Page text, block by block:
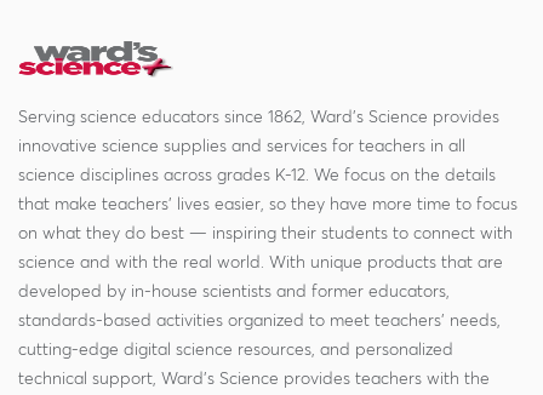
Serving science educators since 1862, Ward's Science provides
innovative science supplies and services for teachers in all
science disciplines across grades K-12. We focus on the details
that make teachers' lives easier, so they have more time to focus
on what they do best — inspiring their students to connect with
science and with the real world. With unique products that are
developed by in-house scientists and former educators,
standards-based activities organized to meet teachers' needs,
cutting-edge digital science resources, and personalized
technical support, Ward's Science provides teachers with the